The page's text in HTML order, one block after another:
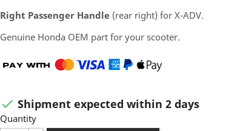
Right Passenger Handle (rear right) for X-ADV.
Genuine Honda OEM part for your scooter.
 Shipment expected within 2 days
Quantity